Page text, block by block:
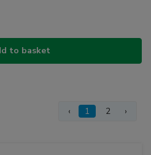
to basket
‹ 1 2 ›